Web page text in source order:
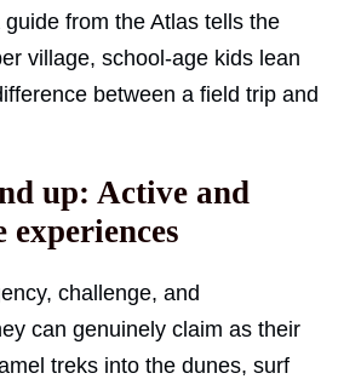
from the Atlas tells the
village, school-age kids lean
between a field trip and
up: Active and
experiences
challenge, and
can genuinely claim as their
treks into the dunes, surf